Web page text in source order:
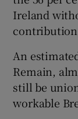
Ireland
An
Remain,
still be
workable